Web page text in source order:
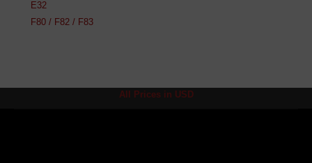
E32
F80 / F82 / F83
All Prices in USD